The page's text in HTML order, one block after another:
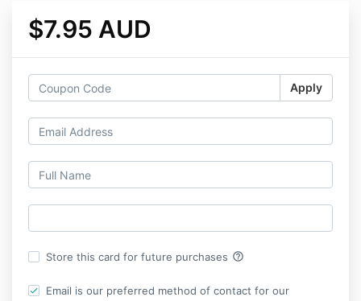
$7.95 AUD
Apply
Store this card for future purchases help_outline
Email is our preferred method of contact for our